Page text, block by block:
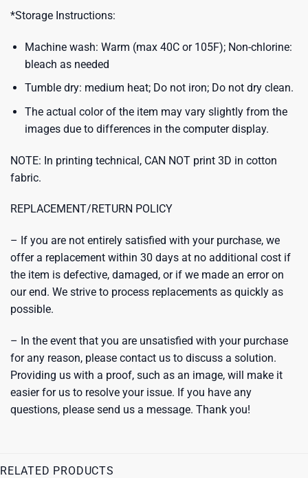
*Storage Instructions:
Machine wash: Warm (max 40C or 105F); Non-chlorine:
bleach as needed
Tumble dry: medium heat; Do not iron; Do not dry clean.
The actual color of the item may vary slightly from the
images due to differences in the computer display.
NOTE: In printing technical, CAN NOT print 3D in cotton
fabric.
REPLACEMENT/RETURN POLICY
– If you are not entirely satisfied with your purchase, we
offer a replacement within 30 days at no additional cost if
the item is defective, damaged, or if we made an error on
our end. We strive to process replacements as quickly as
possible.
– In the event that you are unsatisfied with your purchase
for any reason, please contact us to discuss a solution.
Providing us with a proof, such as an image, will make it
easier for us to resolve your issue. If you have any
questions, please send us a message. Thank you!
RELATED PRODUCTS